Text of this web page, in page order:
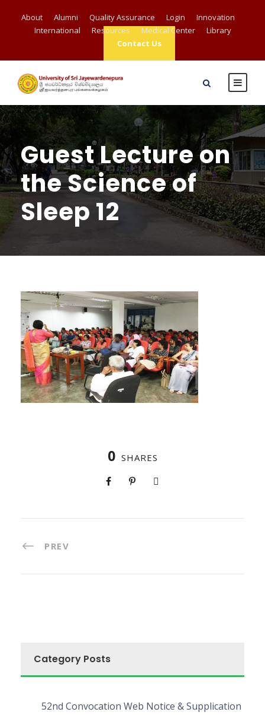
About Alumni Quality Assurance Login
Innovation
International
Resources Medical Center
Library
Contact Us
Guest Lecture on
the Science of
Sleep 12
0 SHARES
PREV
Category Posts
52nd Convocation Web Notice & Supplication